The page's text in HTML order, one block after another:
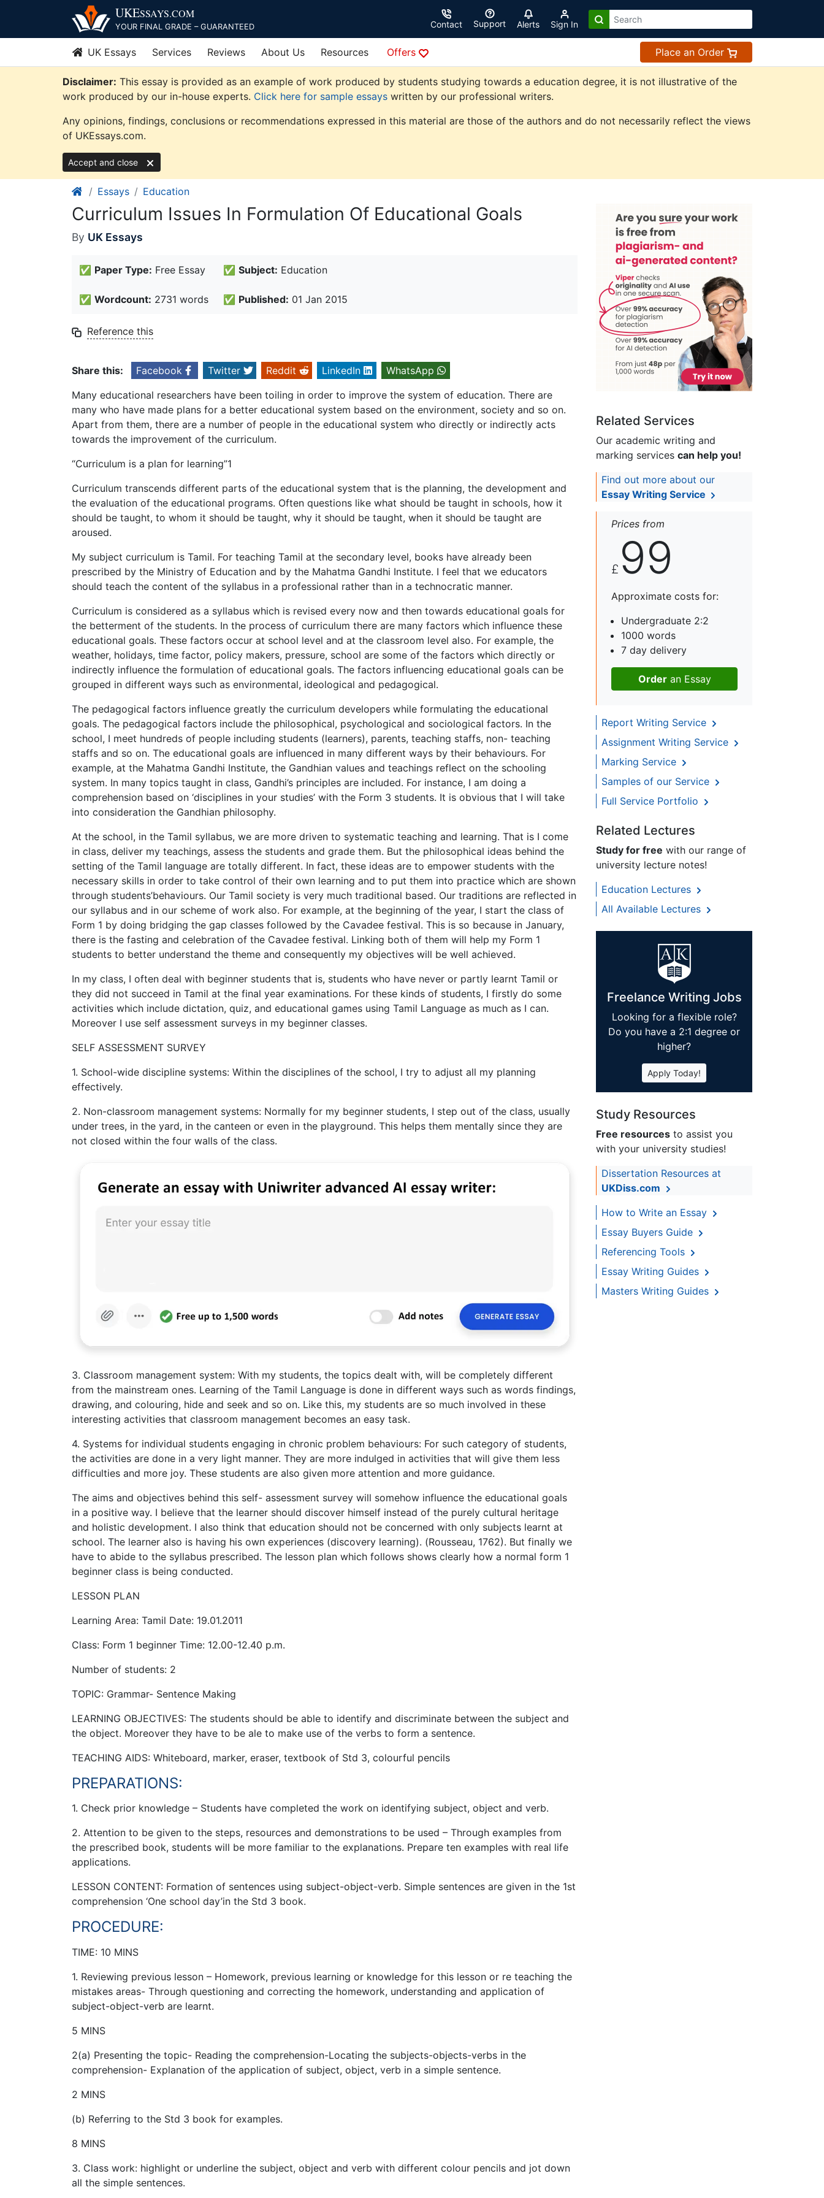
content
UKESSAYS.COM
YOUR FINAL GRADE – GUARANTEED Contact Support Alerts Sign In
UK Essays Services Reviews About Us Resources Offers Place an Order
Disclaimer: This essay is provided as an example of work produced by students studying towards a education degree, it is not illustrative of the
work produced by our in-house experts. Click here for sample essays written by our professional writers.
Any opinions, findings, conclusions or recommendations expressed in this material are those of the authors and do not necessarily reflect the views
of UKEssays.com.
Accept and close
Essays Education
Curriculum Issues In Formulation Of Educational Goals
By UK Essays
✅ Paper Type: Free Essay ✅ Subject: Education
✅ Wordcount: 2731 words ✅ Published: 01 Jan 2015
Reference this
Share this: Facebook Twitter Reddit LinkedIn
WhatsApp
Many educational researchers have been toiling in order to improve the system of education. There are
many who have made plans for a better educational system based on the environment, society and so on.
Apart from them, there are a number of people in the educational system who directly or indirectly acts
towards the improvement of the curriculum.
“Curriculum is a plan for learning”1
Curriculum transcends different parts of the educational system that is the planning, the development and
the evaluation of the educational programs. Often questions like what should be taught in schools, how it
should be taught, to whom it should be taught, why it should be taught, when it should be taught are
aroused.
My subject curriculum is Tamil. For teaching Tamil at the secondary level, books have already been
prescribed by the Ministry of Education and by the Mahatma Gandhi Institute. I feel that we educators
should teach the content of the syllabus in a professional rather than in a technocratic manner.
Curriculum is considered as a syllabus which is revised every now and then towards educational goals for
the betterment of the students. In the process of curriculum there are many factors which influence these
educational goals. These factors occur at school level and at the classroom level also. For example, the
weather, holidays, time factor, policy makers, pressure, school are some of the factors which directly or
indirectly influence the formulation of educational goals. The factors influencing educational goals can be
grouped in different ways such as environmental, ideological and pedagogical.
The pedagogical factors influence greatly the curriculum developers while formulating the educational
goals. The pedagogical factors include the philosophical, psychological and sociological factors. In the
school, I meet hundreds of people including students (learners), parents, teaching staffs, non- teaching
staffs and so on. The educational goals are influenced in many different ways by their behaviours. For
example, at the Mahatma Gandhi Institute, the Gandhian values and teachings reflect on the schooling
system. In many topics taught in class, Gandhi’s principles are included. For instance, I am doing a
comprehension based on ‘disciplines in your studies’ with the Form 3 students. It is obvious that I will take
into consideration the Gandhian philosophy.
At the school, in the Tamil syllabus, we are more driven to systematic teaching and learning. That is I come
in class, deliver my teachings, assess the students and grade them. But the philosophical ideas behind the
setting of the Tamil language are totally different. In fact, these ideas are to empower students with the
necessary skills in order to take control of their own learning and to put them into practice which are shown
through students’behaviours. Our Tamil society is very much traditional based. Our traditions are reflected in
our syllabus and in our scheme of work also. For example, at the beginning of the year, I start the class of
Form 1 by doing bridging the gap classes followed by the Cavadee festival. This is so because in January,
there is the fasting and celebration of the Cavadee festival. Linking both of them will help my Form 1
students to better understand the theme and consequently my objectives will be well achieved.
In my class, I often deal with beginner students that is, students who have never or partly learnt Tamil or
they did not succeed in Tamil at the final year examinations. For these kinds of students, I firstly do some
activities which include dictation, quiz, and educational games using Tamil Language as much as I can.
Moreover I use self assessment surveys in my beginner classes.
SELF ASSESSMENT SURVEY
1. School-wide discipline systems: Within the disciplines of the school, I try to adjust all my planning
effectively.
2. Non-classroom management systems: Normally for my beginner students, I step out of the class, usually
under trees, in the yard, in the canteen or even in the playground. This helps them mentally since they are
not closed within the four walls of the class.
3. Classroom management system: With my students, the topics dealt with, will be completely different
from the mainstream ones. Learning of the Tamil Language is done in different ways such as words findings,
drawing, and colouring, hide and seek and so on. Like this, my students are so much involved in these
interesting activities that classroom management becomes an easy task.
4. Systems for individual students engaging in chronic problem behaviours: For such category of students,
the activities are done in a very light manner. They are more indulged in activities that will give them less
difficulties and more joy. These students are also given more attention and more guidance.
The aims and objectives behind this self- assessment survey will somehow influence the educational goals
in a positive way. I believe that the learner should discover himself instead of the purely cultural heritage
and holistic development. I also think that education should not be concerned with only subjects learnt at
school. The learner also is having his own experiences (discovery learning). (Rousseau, 1762). But finally we
have to abide to the syllabus prescribed. The lesson plan which follows shows clearly how a normal form 1
beginner class is being conducted.
LESSON PLAN
Learning Area: Tamil Date: 19.01.2011
Class: Form 1 beginner Time: 12.00-12.40 p.m.
Number of students: 2
TOPIC: Grammar- Sentence Making
LEARNING OBJECTIVES: The students should be able to identify and discriminate between the subject and
the object. Moreover they have to be ale to make use of the verbs to form a sentence.
TEACHING AIDS: Whiteboard, marker, eraser, textbook of Std 3, colourful pencils
PREPARATIONS:
1. Check prior knowledge – Students have completed the work on identifying subject, object and verb.
2. Attention to be given to the steps, resources and demonstrations to be used – Through examples from
the prescribed book, students will be more familiar to the explanations. Prepare ten examples with real life
applications.
LESSON CONTENT: Formation of sentences using subject-object-verb. Simple sentences are given in the 1st
comprehension ‘One school day’in the Std 3 book.
PROCEDURE:
TIME: 10 MINS
1. Reviewing previous lesson – Homework, previous learning or knowledge for this lesson or re teaching the
mistakes areas- Through questioning and correcting the homework, understanding and application of
subject-object-verb are learnt.
5 MINS
2(a) Presenting the topic- Reading the comprehension-Locating the subjects-objects-verbs in the
comprehension- Explanation of the application of subject, object, verb in a simple sentence.
2 MINS
(b) Referring to the Std 3 book for examples.
8 MINS
3. Class work: highlight or underline the subject, object and verb with different colour pencils and jot down
all the simple sentences.
Related Services
Our academic writing and
marking services can help you!
Find out more about our
Essay Writing Service
Prices from
£ 99
Approximate costs for:
Undergraduate 2:2
1000 words
7 day delivery
Orderan Essay
Report Writing Service
Assignment Writing Service
Marking Service
Samples of our Service
Full Service Portfolio
Related Lectures
Study for free with our range of
university lecture notes!
Education Lectures
All Available Lectures
Freelance Writing Jobs
Looking for a flexible role?
Do you have a 2:1 degree or
higher?
Apply Today!
Study Resources
Free resources to assist you
with your university studies!
Dissertation Resources at
UKDiss.com
How to Write an Essay
Essay Buyers Guide
Referencing Tools
Essay Writing Guides
Masters Writing Guides